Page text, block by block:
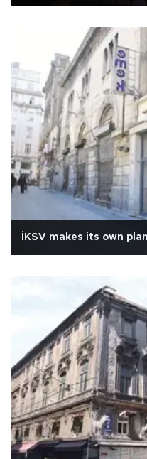
İKSV makes its own